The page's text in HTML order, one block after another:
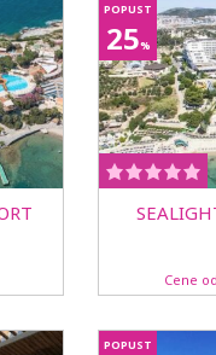
POPUST
25%
Cene od
POPUST